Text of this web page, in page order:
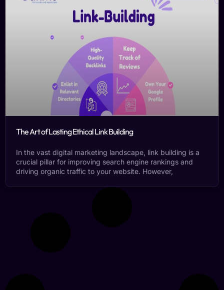
The Art of Lasting Ethical Link Building
In the vast digital marketing landscape, link building is a
crucial pillar for improving search engine rankings and
driving organic traffic to your website. However,